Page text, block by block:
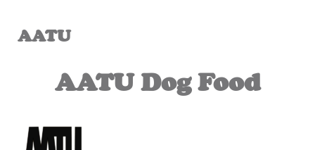
AATU
AATU Dog Food